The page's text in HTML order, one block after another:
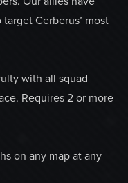
Cerberus’ most
with all squad
Requires 2 or more
on any map at any